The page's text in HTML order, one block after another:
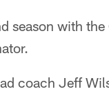
season with
coach Jeff